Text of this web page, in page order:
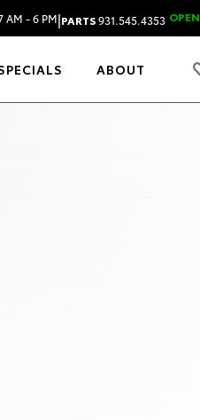
AM - 6 PM|PARTS931.545.4353 OPEN
ABOUT